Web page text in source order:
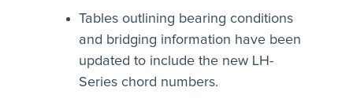
Tables outlining bearing conditions
and bridging information have been
updated to include the new LH-
Series chord numbers.